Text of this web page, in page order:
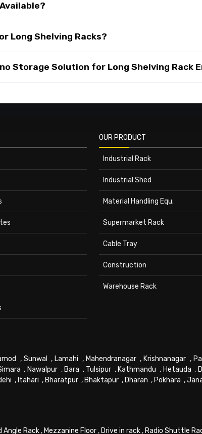
Long Shelving Racks?
Storage Solution for Long Shelving Rack
OUR PRODUCT
Industrial Rack
Industrial Shed
Material Handling Equ.
Supermarket Rack
Cable Tray
Construction
Warehouse Rack
, Sunwal , Lamahi , Mahendranagar, Krishnanagar ,
, Nawalpur, Bara , Tulsipur , Kathmandu , Hetauda ,
, Itahari , Bharatpur , Bhaktapur , Dharan , Pokhara ,
Rack, Mezzanine Floor, Drive in rack, Radio Shuttle